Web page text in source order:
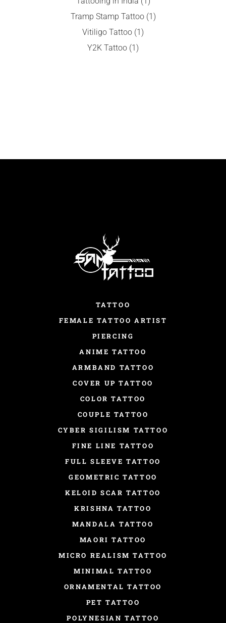
Tramp Stamp Tattoo(1)
Vitiligo Tattoo (1)
Y2K Tattoo (1)
TATTOO
FEMALE TATTOO ARTIST
PIERCING
ANIME TATTOO
ARMBAND TATTOO
COVER UP TATTOO
COLOR TATTOO
COUPLE TATTOO
CYBER SIGILISM TATTOO
FINE LINE TATTOO
FULL SLEEVE TATTOO
GEOMETRIC TATTOO
KELOID SCAR TATTOO
KRISHNA TATTOO
MANDALA TATTOO
MAORI TATTOO
MICRO REALISM TATTOO
MINIMAL TATTOO
ORNAMENTAL TATTOO
PET TATTOO
POLYNESIAN TATTOO